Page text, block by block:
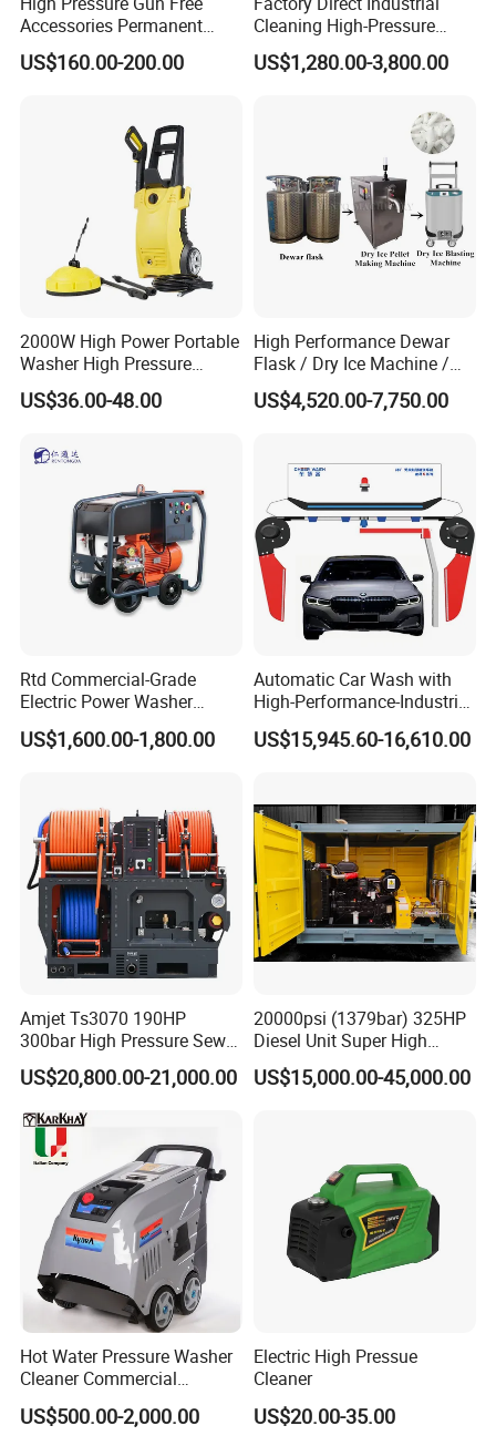
Customer Evaluation
Accessories Permanent
Magnet Electric Motor High
Pressure Washer
US$160.00-200.00
Cleaning High-Pressure
Cleaning Machine
US$1,280.00-3,800.00
2000W High Power Portable
Washer High Pressure
Washer Car Washing
US$36.00-48.00
High Performance Dewar
Flask / Dry Ice Machine /
Dry Ice Blasting Machine
US$4,520.00-7,750.00
Rtd Commercial-Grade
Electric Power Washer
7250psi, /8700psi, 20FT
High-Pressure Hose &
US$1,600.00-1,800.00
Automatic Car Wash with
High-Performance-Industrial
Vehicle Cleaner Built in
China
US$15,945.60-16,610.00
Amjet Ts3070 190HP
300bar High Pressure Sewer
Jetting Machine
US$20,800.00-21,000.00
20000psi (1379bar) 325HP
Diesel Unit Super High
Pressure Pump Cleaner
US$15,000.00-45,000.00
Hot Water Pressure Washer
Cleaner Commercial
Industry Heavy Duty
Pressure Cleaner 150bar
US$500.00-2,000.00
Electric High Pressue
Cleaner
US$20.00-35.00